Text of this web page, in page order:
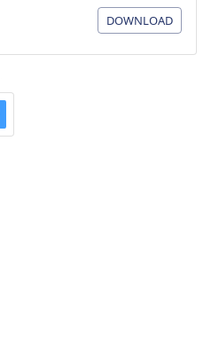
DOWNLOAD